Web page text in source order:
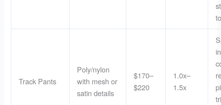
Track Pants
Poly/nylon
with mesh or
satin details
$170–
$220
1.0x–
1.5x